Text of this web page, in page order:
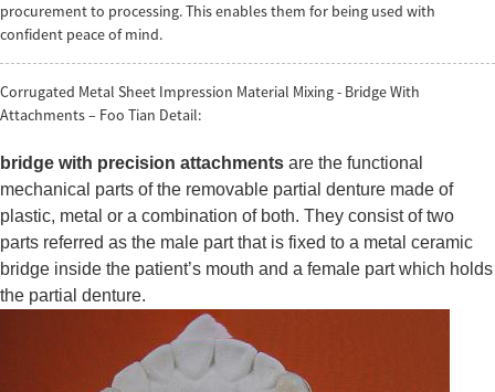
procurement to processing. This enables them for being used with
confident peace of mind.
Corrugated Metal Sheet Impression Material Mixing - Bridge With
Attachments – Foo Tian Detail:
bridge with precision attachments are the functional
mechanical parts of the removable partial denture made of
plastic, metal or a combination of both. They consist of two
parts referred as the male part that is fixed to a metal ceramic
bridge inside the patient’s mouth and a female part which holds
the partial denture.